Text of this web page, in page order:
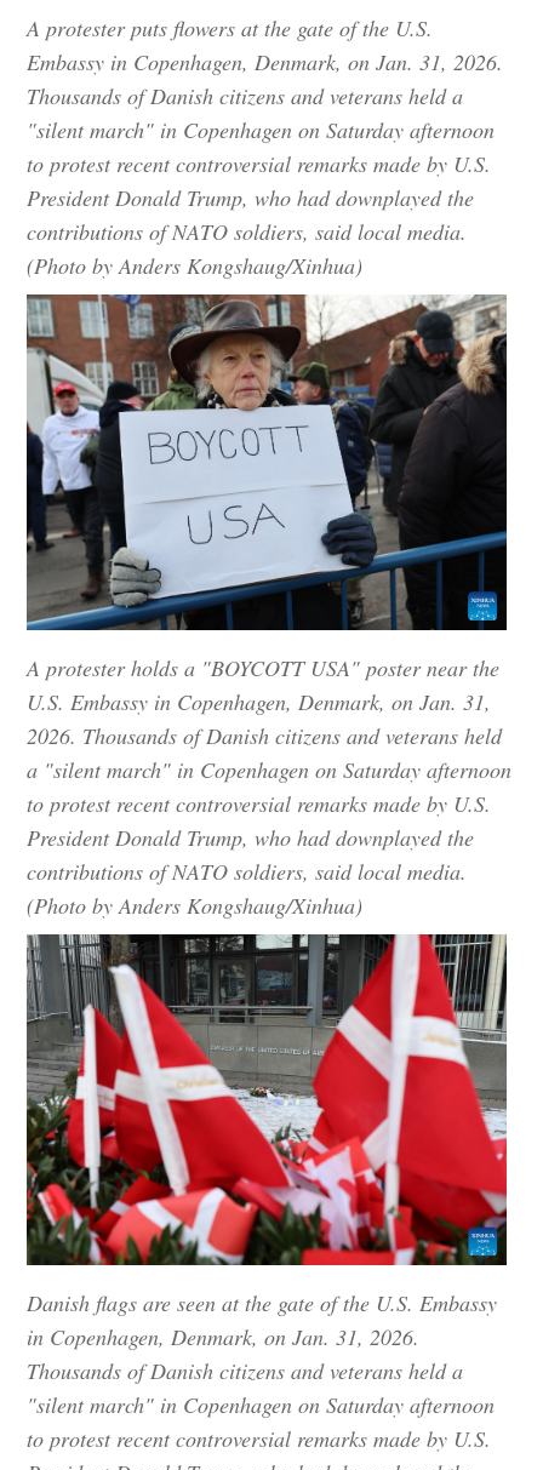
A protester puts flowers at the gate of the U.S.
Embassy in Copenhagen, Denmark, on Jan. 31, 2026.
Thousands of Danish citizens and veterans held a
"silent march" in Copenhagen on Saturday afternoon
to protest recent controversial remarks made by U.S.
President Donald Trump, who had downplayed the
contributions of NATO soldiers, said local media.
(Photo by Anders Kongshaug/Xinhua)
A protester holds a "BOYCOTT USA" poster near the
U.S. Embassy in Copenhagen, Denmark, on Jan. 31,
2026. Thousands of Danish citizens and veterans held
a "silent march" in Copenhagen on Saturday afternoon
to protest recent controversial remarks made by U.S.
President Donald Trump, who had downplayed the
contributions of NATO soldiers, said local media.
(Photo by Anders Kongshaug/Xinhua)
Danish flags are seen at the gate of the U.S. Embassy
in Copenhagen, Denmark, on Jan. 31, 2026.
Thousands of Danish citizens and veterans held a
"silent march" in Copenhagen on Saturday afternoon
to protest recent controversial remarks made by U.S.